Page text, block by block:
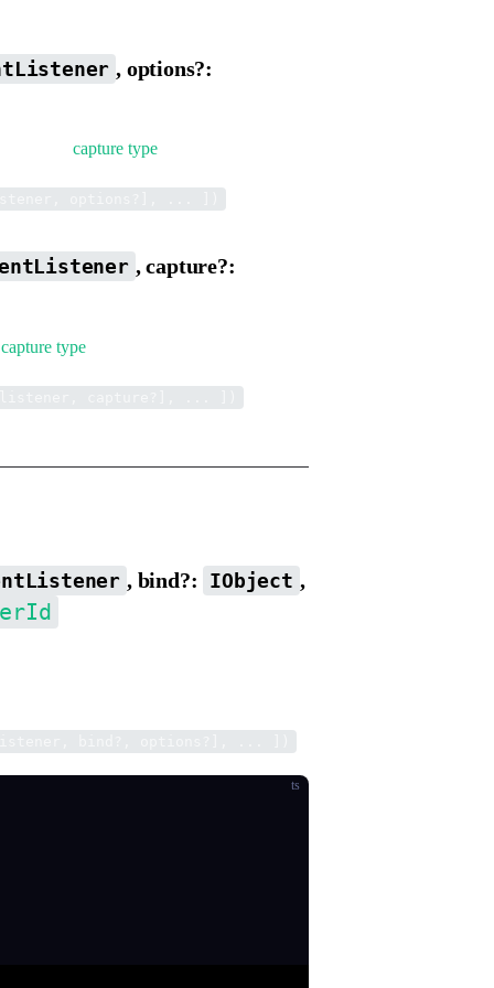
, options?:
capture type
, capture?:
capture type
, bind?: IObject ,
ts